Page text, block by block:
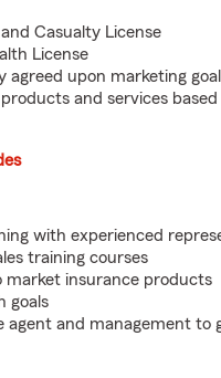
Casualty License
License
agreed upon marketing
and services
with experienced
training courses
market insurance products
goals
agent and management to